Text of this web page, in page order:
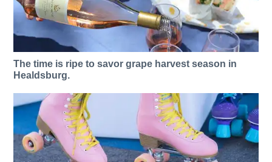
The time is ripe to savor grape harvest season in
Healdsburg.